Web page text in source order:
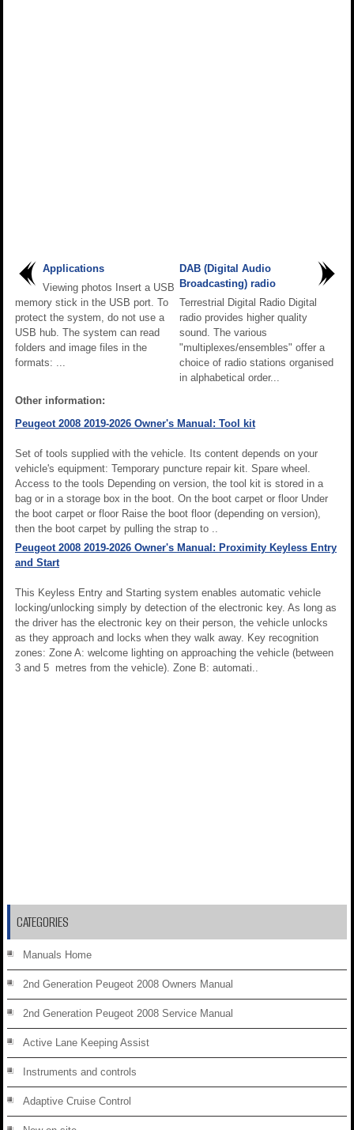
Applications
Viewing photos Insert a USB
memory stick in the USB port. To
protect the system, do not use a
USB hub. The system can read
folders and image files in the
formats: ...
DAB (Digital Audio
Broadcasting) radio
Terrestrial Digital Radio Digital
radio provides higher quality
sound. The various
"multiplexes/ensembles" offer a
choice of radio stations organised
in alphabetical order...
Other information:
Peugeot 2008 2019-2026 Owner's Manual: Tool kit
Set of tools supplied with the vehicle. Its content depends on your
vehicle's equipment: Temporary puncture repair kit. Spare wheel.
Access to the tools Depending on version, the tool kit is stored in a
bag or in a storage box in the boot. On the boot carpet or floor Under
the boot carpet or floor Raise the boot floor (depending on version),
then the boot carpet by pulling the strap to ..
Peugeot 2008 2019-2026 Owner's Manual: Proximity Keyless Entry
and Start
This Keyless Entry and Starting system enables automatic vehicle
locking/unlocking simply by detection of the electronic key. As long as
the driver has the electronic key on their person, the vehicle unlocks
as they approach and locks when they walk away. Key recognition
zones: Zone A: welcome lighting on approaching the vehicle (between
3 and 5 metres from the vehicle). Zone B: automati..
CATEGORIES
Manuals Home
2nd Generation Peugeot 2008 Owners Manual
2nd Generation Peugeot 2008 Service Manual
Active Lane Keeping Assist
Instruments and controls
Adaptive Cruise Control